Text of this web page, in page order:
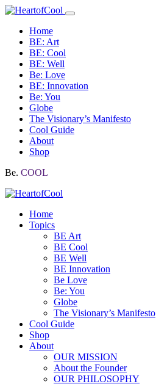
Home
BE: Art
BE: Cool
BE: Well
Be: Love
BE: Innovation
Be: You
Globe
The Visionary’s Manifesto
Cool Guide
About
Shop
Be. COOL
Home
Topics
BE Art
BE Cool
BE Well
BE Innovation
Be Love
Be: You
Globe
The Visionary’s Manifesto
Cool Guide
Shop
About
OUR MISSION
About the Founder
OUR PHILOSOPHY